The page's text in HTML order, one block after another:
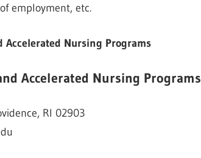
employment, etc.
Accelerated Nursing Programs
Accelerated Nursing Programs
RI 02903